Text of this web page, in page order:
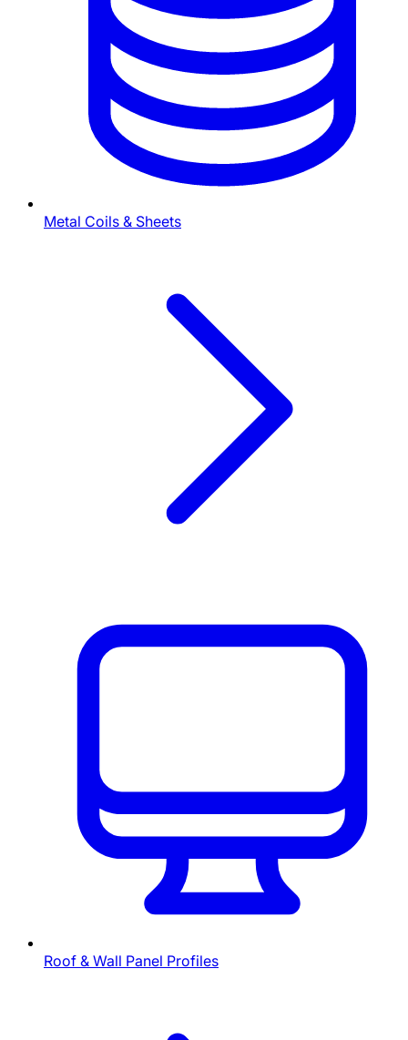
Metal Coils & Sheets
Roof & Wall Panel Profiles